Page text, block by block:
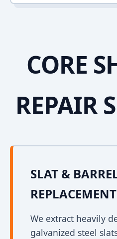
CORE
REPAIR
SLAT &
REPLACEMENT
We extract heavily
galvanized steel